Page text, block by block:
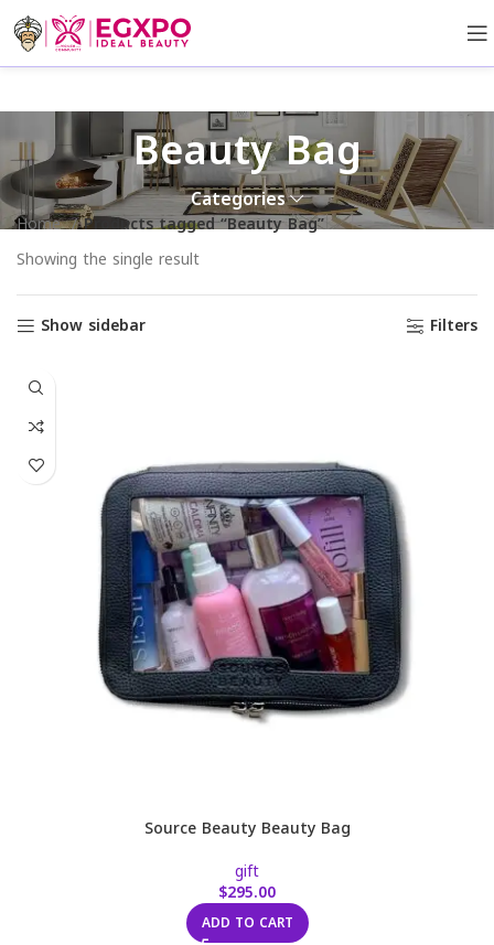
Beauty Bag
Categories
Home Products tagged “Beauty Bag”
Showing the single result
Show sidebar Filters
Source Beauty Beauty Bag
gift
$295.00
ADD TO CART